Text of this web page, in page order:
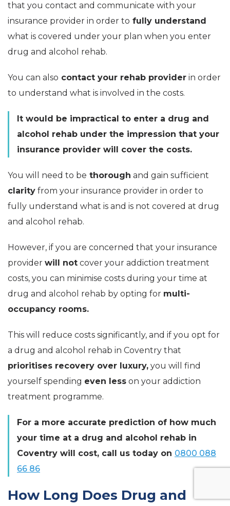
that you contact and communicate with your
insurance provider in order to fully understand
what is covered under your plan when you enter
drug and alcohol rehab.
You can also contact your rehab provider in order
to understand what is involved in the costs.
It would be impractical to enter a drug and
alcohol rehab under the impression that your
insurance provider will cover the costs.
You will need to be thorough and gain sufficient
clarity from your insurance provider in order to
fully understand what is and is not covered at drug
and alcohol rehab.
However, if you are concerned that your insurance
provider will not cover your addiction treatment
costs, you can minimise costs during your time at
drug and alcohol rehab by opting for multi-
occupancy rooms.
This will reduce costs significantly, and if you opt for
a drug and alcohol rehab in Coventry that
prioritises recovery over luxury, you will find
yourself spending even less on your addiction
treatment programme.
For a more accurate prediction of how much
your time at a drug and alcohol rehab in
Coventry will cost, call us today on 0800 088
66 86
How Long Does Drug and